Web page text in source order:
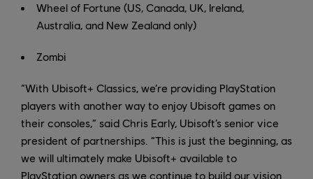
Wheel of Fortune (US, Canada, UK, Ireland,
Australia, and New Zealand only)
Zombi
“With Ubisoft+ Classics, we’re providing PlayStation
players with another way to enjoy Ubisoft games on
their consoles,” said Chris Early, Ubisoft’s senior vice
president of partnerships. “This is just the beginning, as
we will ultimately make Ubisoft+ available to
PlayStation owners as we continue to build our vision